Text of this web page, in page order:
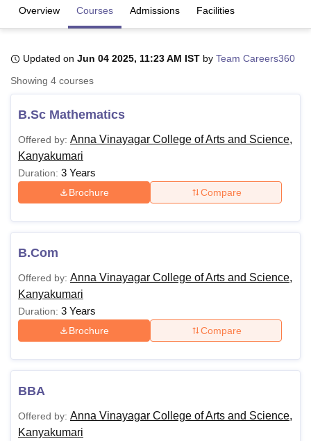
Bhopal
LucknowKMC ManipalKing George Medical College Lucknow
UPES DehradunAmity University NoidaLovely Professional University
Agricultural University, Anand
of Fundamental Research, Mumbai
Vellore Institute of Technology, VelloreSRM Institute of
Sciences
Reviews Amrita Vishwa Vidyapeetham Reviews
Overview Courses Admissions Facilities
Updated on Jun 04 2025, 11:23 AM IST by Team Careers360
Showing 4 courses
B.Sc Mathematics
Offered by: Anna Vinayagar College of Arts and Science,
Kanyakumari
Duration: 3 Years
Brochure Compare
B.Com
Offered by: Anna Vinayagar College of Arts and Science,
Kanyakumari
Duration: 3 Years
Brochure Compare
BBA
Offered by: Anna Vinayagar College of Arts and Science,
Kanyakumari